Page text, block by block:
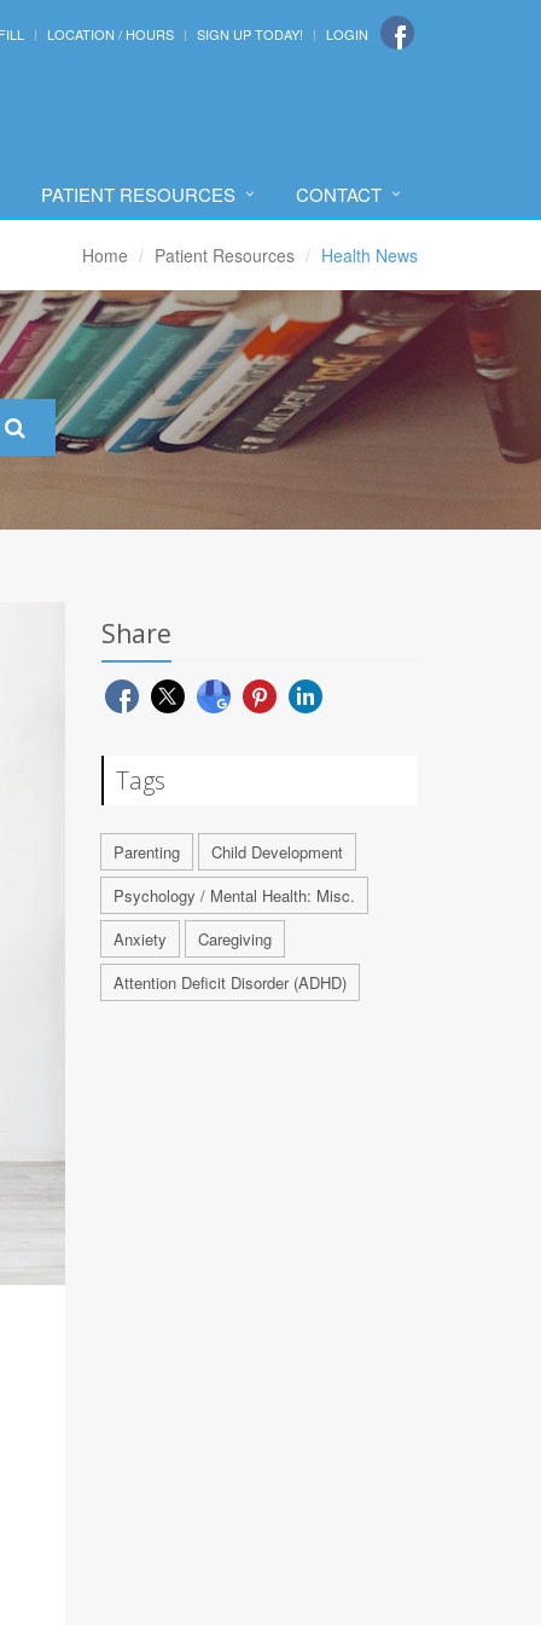
LOCATION / HOURS SIGN UP TODAY! LOGIN
PATIENT RESOURCES CONTACT
Home Patient Resources Health News
Share
Tags
Parenting
Child Development
Psychology / Mental Health: Misc.
Anxiety
Caregiving
Attention Deficit Disorder (ADHD)